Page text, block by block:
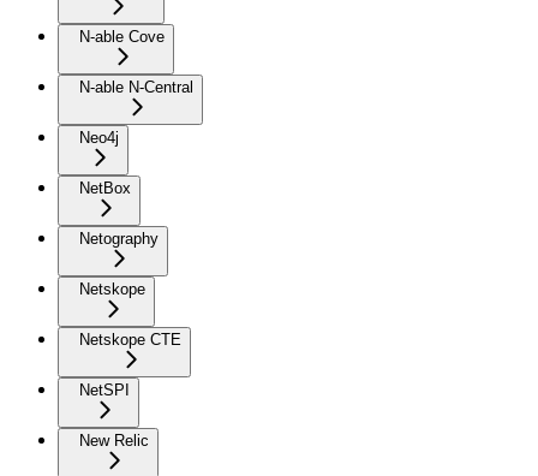
N-able Cove
N-able N-Central
Neo4j
NetBox
Netography
Netskope
Netskope CTE
NetSPI
New Relic